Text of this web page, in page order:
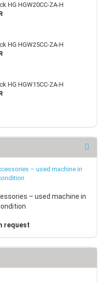
HG HGW20CC-ZA-H
HG HGW25CC-ZA-H
HG HGW15CC-ZA-H
– used machine in
request